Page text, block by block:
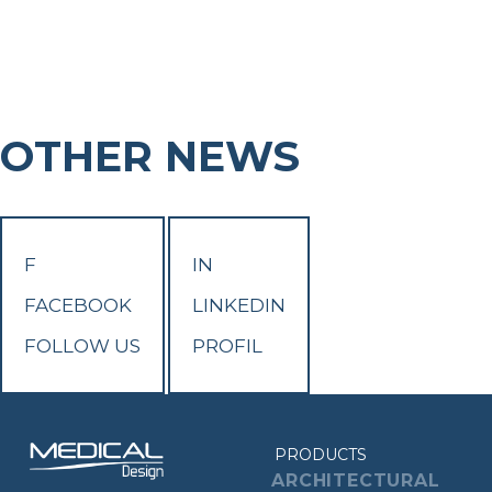
OTHER NEWS
F
FACEBOOK
FOLLOW US
IN
LINKEDIN
PROFIL
PRODUCTS
ARCHITECTURAL